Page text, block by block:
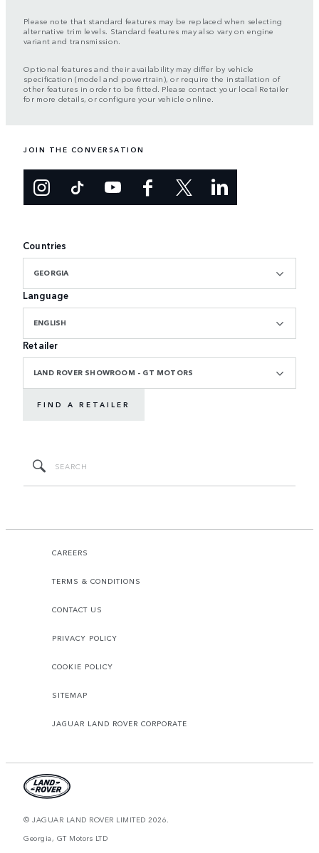
Please note that standard features may be replaced when selecting
alternative trim levels. Standard features may also vary on engine
variant and transmission.
Optional features and their availability may differ by vehicle
specification (model and powertrain), or require the installation of
other features in order to be fitted. Please contact your local Retailer
for more details, or configure your vehicle online.
JOIN THE CONVERSATION
Countries
GEORGIA
Language
ENGLISH
Retailer
LAND ROVER SHOWROOM - GT MOTORS
FIND A RETAILER
CAREERS
TERMS & CONDITIONS
CONTACT US
PRIVACY POLICY
COOKIE POLICY
SITEMAP
JAGUAR LAND ROVER CORPORATE
© JAGUAR LAND ROVER LIMITED 2026.
Georgia, GT Motors LTD